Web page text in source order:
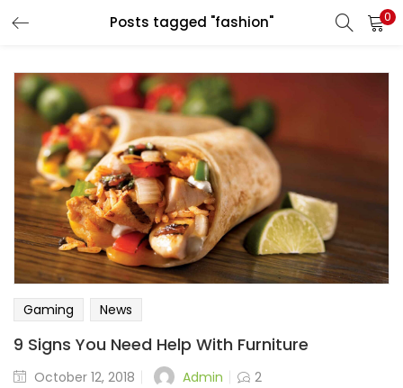
Posts tagged "fashion" 0
Gaming News
9 Signs You Need Help With Furniture
October 12, 2018 Admin
2